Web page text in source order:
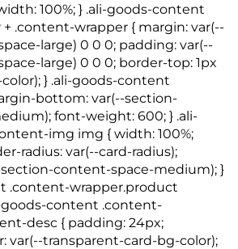
100%; } .ali-goods-content
.content-wrapper { margin: var(--
large) 0 0 0; padding: var(--
large) 0 0 0; border-top: 1px
} .ali-goods-content
bottom: var(--section-
font-weight: 600; } .ali-
img img { width: 100%;
radius: var(--card-radius);
content-space-medium); }
.content-wrapper.product
content .content-
desc { padding: 24px;
var(--transparent-card-bg-color);